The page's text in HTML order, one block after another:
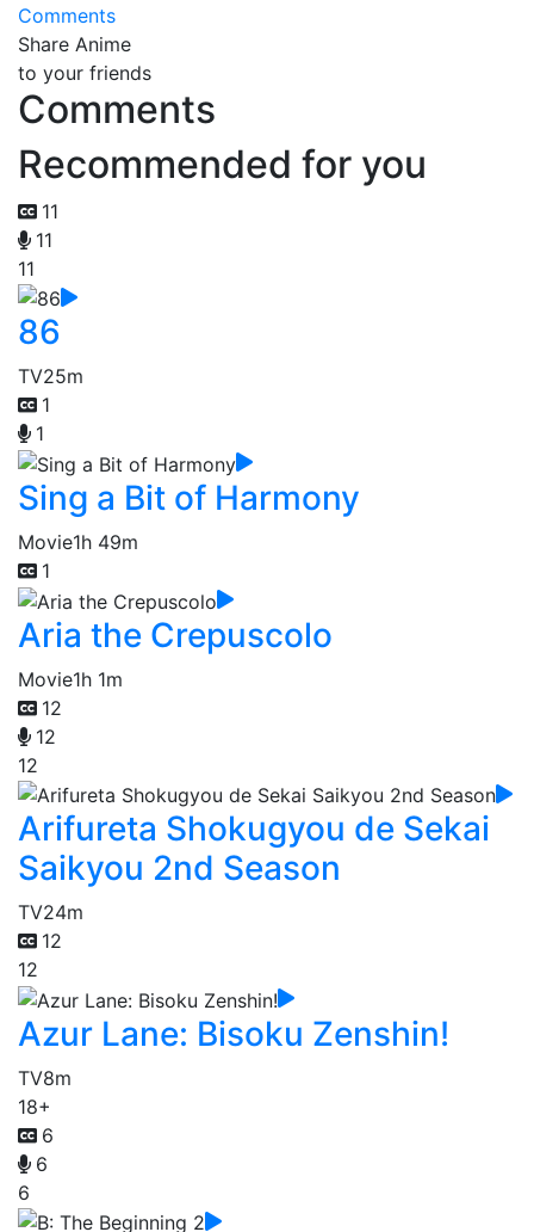
Comments
Share Anime
to your friends
Comments
Recommended for you
11
11
11
86
TV25m
1
1
Sing a Bit of Harmony
Movie1h 49m
1
Aria the Crepuscolo
Movie1h 1m
12
12
12
Arifureta Shokugyou de Sekai
Saikyou 2nd Season
TV24m
12
12
Azur Lane: Bisoku Zenshin!
TV8m
18+
6
6
6